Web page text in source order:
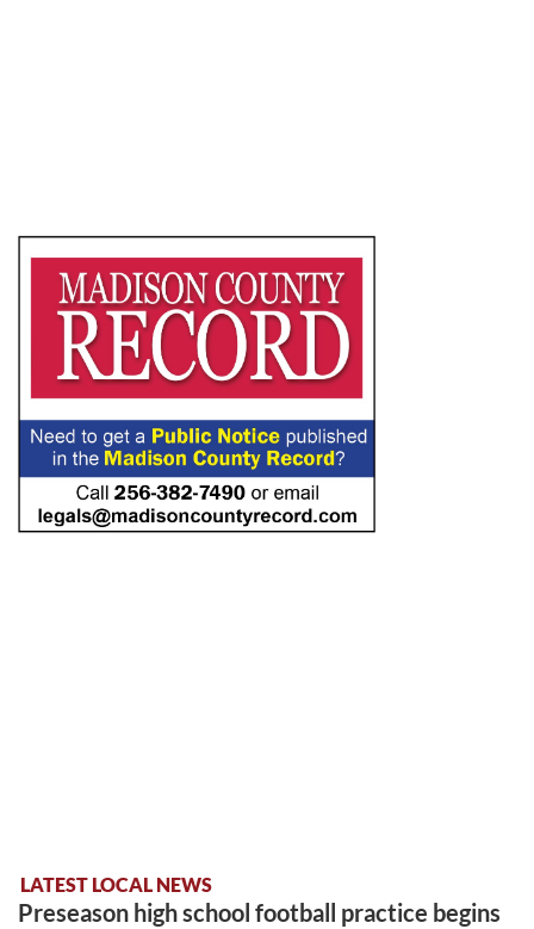
LATEST LOCAL NEWS
Preseason high school football practice begins